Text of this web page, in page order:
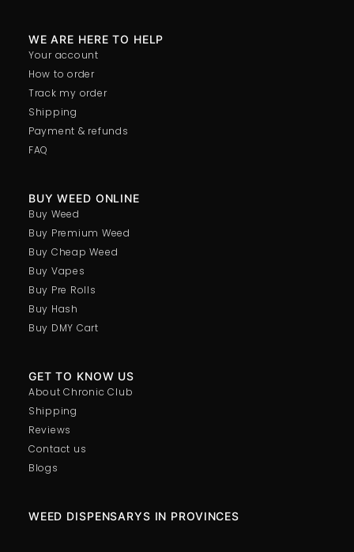
BUY WEED ONLINE
Buy Weed
Buy Premium Weed
Buy Cheap Weed
Buy Vapes
Buy Pre Rolls
Buy Hash
Buy DMY Cart
GET TO KNOW US
About Chronic Club
Shipping
Reviews
Contact us
Blogs
Your account
How to order
Track my order
Shipping
Payment & refunds
FAQ
WE ARE HERE TO HELP
WEED DISPENSARYS IN PROVINCES